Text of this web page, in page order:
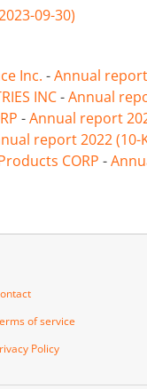
09-30)
Inc. -Annual report
INC-Annual
-Annual report
report 2022 (10-
CORP -
of service
Policy